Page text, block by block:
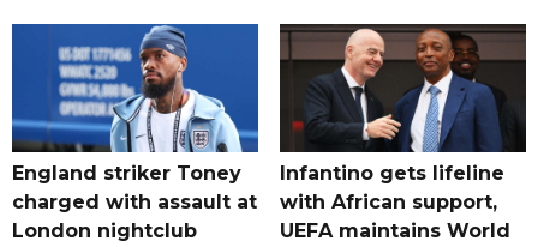
England striker Toney
charged with assault at
London nightclub
Infantino gets lifeline
with African support,
UEFA maintains World